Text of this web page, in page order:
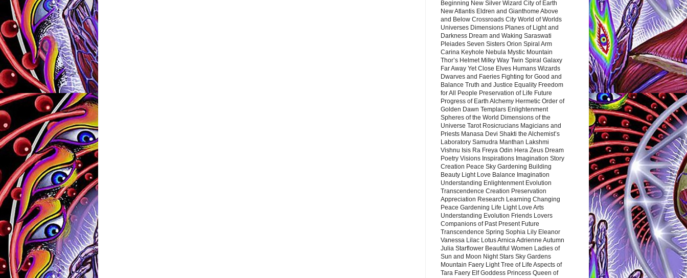
Beginning New Silver Wizard City of Earth
New Atlantis Eldren and Gianthome Above
and Below Crossroads City World of Worlds
Universes Dimensions Planes of Light and
Darkness Dream and Waking Saraswati
Pleiades Seven Sisters Orion Spiral Arm
Carina Keyhole Nebula Mystic Mountain
Thor’s Helmet Milky Way Twin Spiral Galaxy
Far Away Yet Close Elves Humans Wizards
Dwarves and Faeries Fighting for Good and
Balance Truth and Justice Equality Freedom
for All People Preservation of Life Future
Progress of Earth Alchemy Hermetic Order of
Golden Dawn Templars Enlightenment
Spheres of the World Dimensions of the
Universe Tarot Rosicrucians Magicians and
Priests Manasa Devi Shakti the Alchemist’s
Laboratory Samudra Manthan Lakshmi
Vishnu Isis Ra Freya Odin Hera Zeus Dream
Poetry Visions Inspirations Imagination Story
Creation Peace Sky Gardening Building
Beauty Light Love Balance Imagination
Understanding Enlightenment Evolution
Transcendence Creation Preservation
Appreciation Research Learning Changing
Peace Gardening Life Light Love Arts
Understanding Evolution Friends Lovers
Companions of Past Present Future
Transcendence Spring Sophia Lily Eleanor
Vanessa Lilac Lotus Arnica Adrienne Autumn
Julia Starflower Beautiful Women Ladies of
Sun and Moon Night Stars Sky Gardens
Mountain Faery Light Tree of Life Aspects of
Tara Faery Elf Goddess Princess Queen of